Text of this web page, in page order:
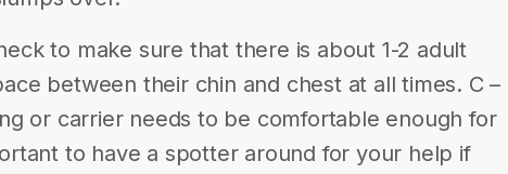
to make sure that there is about 1-2 adult
between their chin and chest at all times. C –
or carrier needs to be comfortable enough for
to have a spotter around for your help if